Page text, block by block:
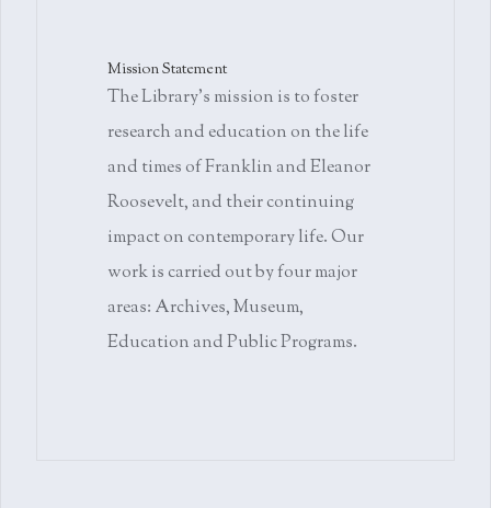
Mission Statement
The Library's mission is to foster
research and education on the life
and times of Franklin and Eleanor
Roosevelt, and their continuing
impact on contemporary life. Our
work is carried out by four major
areas: Archives, Museum,
Education and Public Programs.